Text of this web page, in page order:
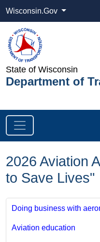
Wisconsin.Gov
State of Wisconsin
Department of
2026 Aviation
to Save Lives"
Doing business with
Aviation education